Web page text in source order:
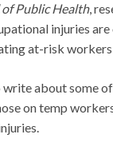
Public Health,
injuries
at-risk
write about some
on temp